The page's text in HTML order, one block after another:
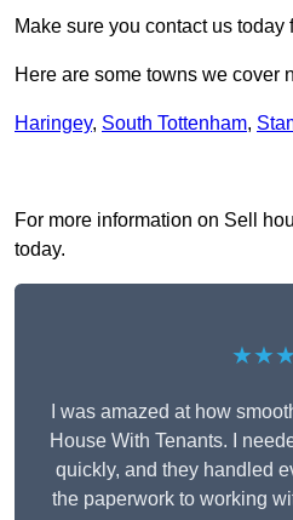
Make sure you contact us
Here are some towns we cover
Haringey, South Tottenham,
For more information on Sell
today.
I was amazed at how
House With Tenants. I
quickly, and they handled
the paperwork to working